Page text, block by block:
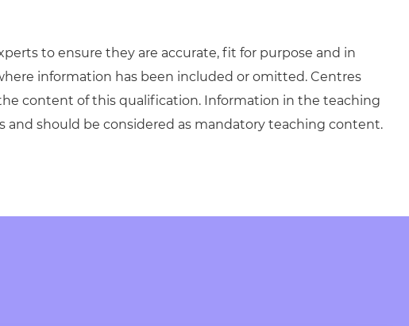
to ensure they are accurate, fit for purpose and in
information has been included or omitted. Centres
content of this qualification. Information in the teaching
should be considered as mandatory teaching content.